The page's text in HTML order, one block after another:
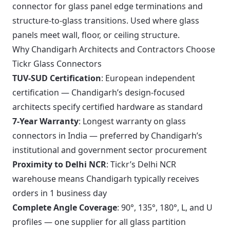
connector for glass panel edge terminations and
structure-to-glass transitions. Used where glass
panels meet wall, floor, or ceiling structure.
Why Chandigarh Architects and Contractors Choose
Tickr Glass Connectors
TUV-SUD Certification: European independent
certification — Chandigarh’s design-focused
architects specify certified hardware as standard
7-Year Warranty: Longest warranty on glass
connectors in India — preferred by Chandigarh’s
institutional and government sector procurement
Proximity to Delhi NCR: Tickr’s Delhi NCR
warehouse means Chandigarh typically receives
orders in 1 business day
Complete Angle Coverage: 90°, 135°, 180°, L, and U
profiles — one supplier for all glass partition